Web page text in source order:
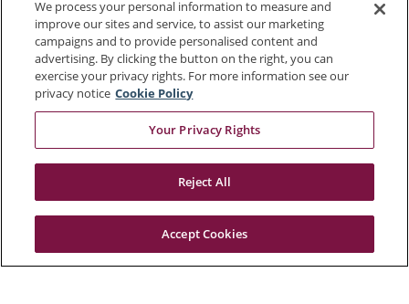
We process your personal information to measure and
improve our sites and service, to assist our marketing
campaigns and to provide personalised content and
advertising. By clicking the button on the right, you can
exercise your privacy rights. For more information see our
privacy notice Cookie Policy
Your Privacy Rights
Reject All
Accept Cookies